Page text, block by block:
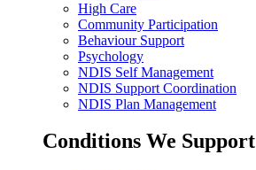
High Care
Community Participation
Behaviour Support
Psychology
NDIS Self Management
NDIS Support Coordination
NDIS Plan Management
Conditions We Support